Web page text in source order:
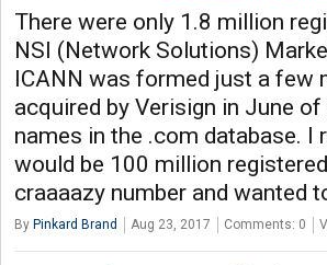
There were only 1.8 million
NSI (Network Solutions)
ICANN was formed just a few
acquired by Verisign in June
names in the .com database.
would be 100 million
craaaazy number and wanted
By Pinkard Brand Aug 23, 2017 Comments: 0